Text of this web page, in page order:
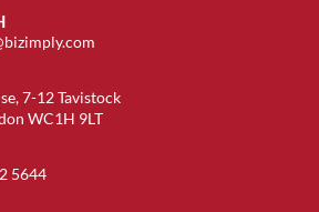
7-12 Tavistock
WC1H 9LT
5644